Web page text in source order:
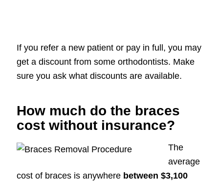
If you refer a new patient or pay in full, you may
get a discount from some orthodontists. Make
sure you ask what discounts are available.
How much do the braces
cost without insurance?
The
average
cost of braces is anywhere between $3,100